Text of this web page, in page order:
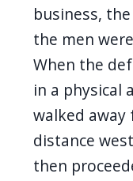
business,
the men
When the
in a physical
walked
distance
then